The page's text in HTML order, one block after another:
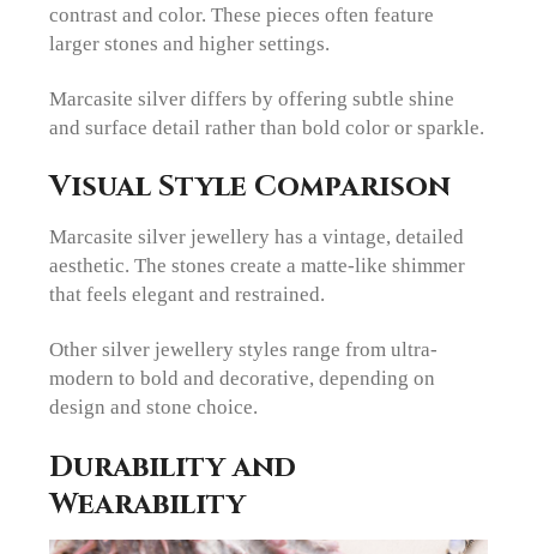
contrast and color. These pieces often feature
larger stones and higher settings.
Marcasite silver differs by offering subtle shine
and surface detail rather than bold color or sparkle.
Visual Style Comparison
Marcasite silver jewellery has a vintage, detailed
aesthetic. The stones create a matte-like shimmer
that feels elegant and restrained.
Other silver jewellery styles range from ultra-
modern to bold and decorative, depending on
design and stone choice.
Durability and
Wearability